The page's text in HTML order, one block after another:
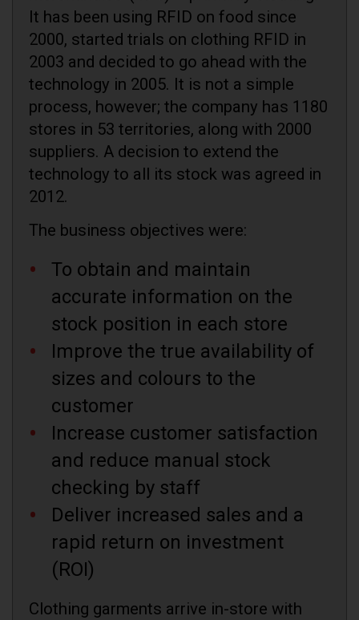
It has been using RFID on food since
2000, started trials on clothing RFID in
2003 and decided to go ahead with the
technology in 2005. It is not a simple
process, however; the company has 1180
stores in 53 territories, along with 2000
suppliers. A decision to extend the
technology to all its stock was agreed in
2012.
The business objectives were:
To obtain and maintain
accurate information on the
stock position in each store
Improve the true availability of
sizes and colours to the
customer
Increase customer satisfaction
and reduce manual stock
checking by staff
Deliver increased sales and a
rapid return on investment
(ROI)
Clothing garments arrive in-store with